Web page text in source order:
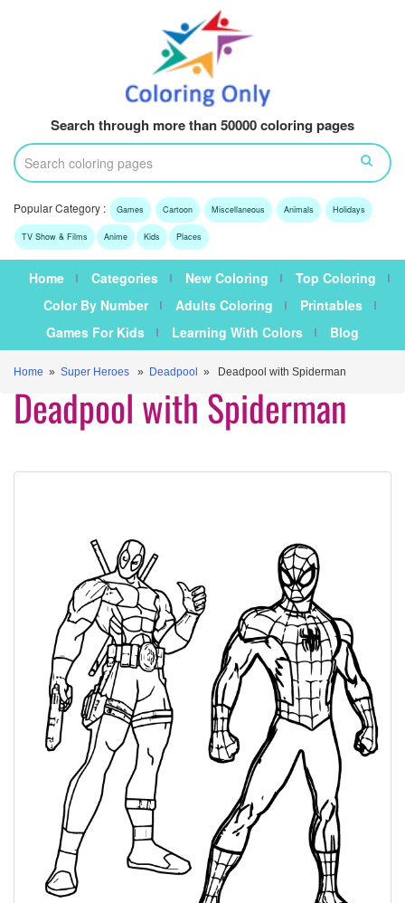
Search through more than 50000 coloring pages
Popular Category : Games Cartoon Miscellaneous Animals Holidays
TV Show & Films Anime Kids Places
Home Categories New Coloring
Top Coloring
Color By Number
Adults Coloring
Printables
Games For Kids
Learning With Colors Blog
Home » Super Heroes » Deadpool » Deadpool with Spiderman
Deadpool with Spiderman